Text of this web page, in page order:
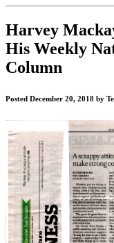
"Get
Scrappy!"
Blog
Harvey
His Weekly
Column
Posted December 20, 2018 by